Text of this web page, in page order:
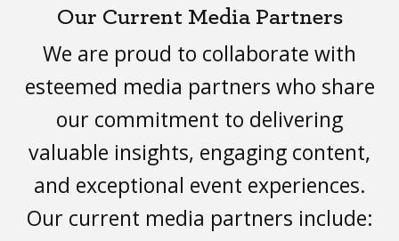
Our Current Media Partners
We are proud to collaborate with
esteemed media partners who share
our commitment to delivering
valuable insights, engaging content,
and exceptional event experiences.
Our current media partners include: